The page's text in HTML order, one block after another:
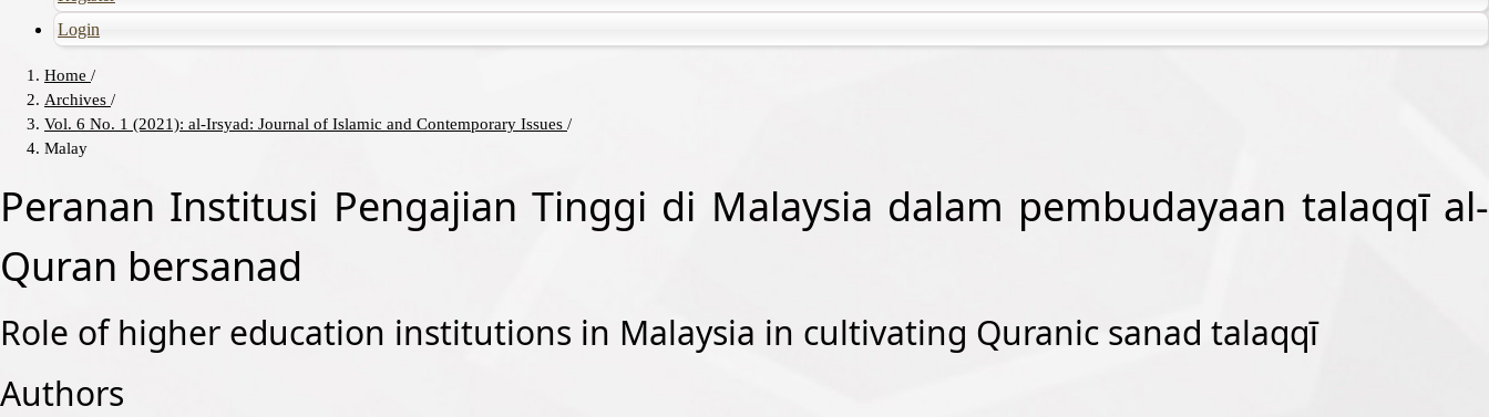
Login
Home /
Archives /
Vol. 6 No. 1 (2021): al-Irsyad: Journal of Islamic and Contemporary Issues /
Malay
Peranan Institusi Pengajian Tinggi di Malaysia dalam pembudayaan talaqqī al-
Quran bersanad
Role of higher education institutions in Malaysia in cultivating Quranic sanad talaqqī
Authors